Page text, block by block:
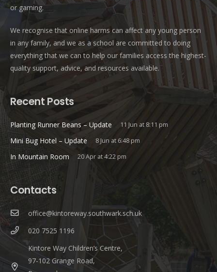
or gaming.
We recognise that online harms can affect any young person
in any family, and we as a school are committed to doing
everything that we can to help our families access the highest-
quality support, advice, and resources available.
Recent Posts
Planting Runner Beans – Update 11 Jun at 8:11 pm
Mini Bug Hotel – Update 8 Jun at 6:48 pm
In Mountain Room 20 Apr at 4:22 pm
Contacts
office@kintoreway.southwark.sch.uk
020 7525 1196
Kintore Way Children’s Centre,
97-102 Grange Road,